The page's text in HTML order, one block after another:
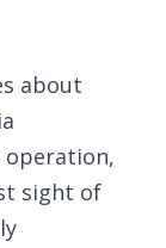
about
sight of